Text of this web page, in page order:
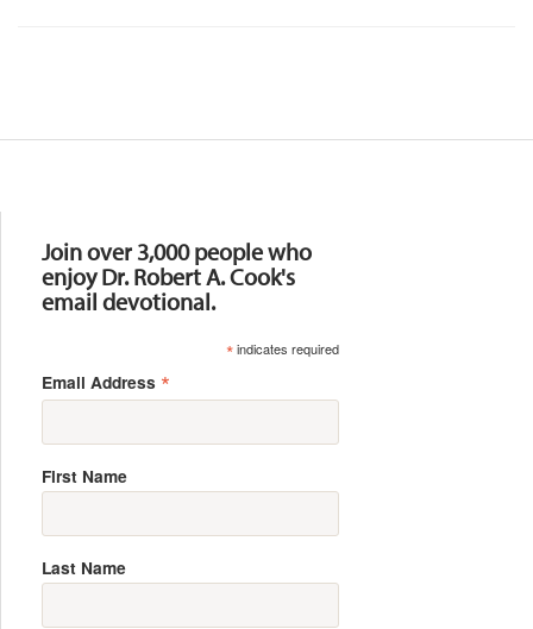
Join over 3,000 people who
enjoy Dr. Robert A. Cook's
email devotional.
*indicates required
Email Address *
First Name
Last Name